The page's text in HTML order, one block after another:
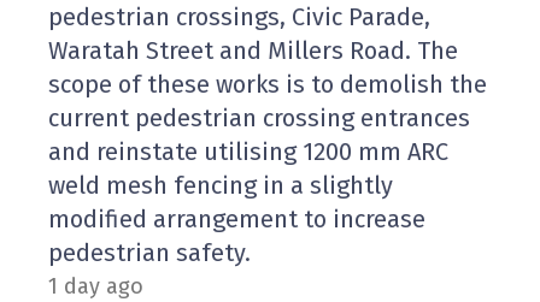
pedestrian crossings, Civic Parade,
Waratah Street and Millers Road. The
scope of these works is to demolish the
current pedestrian crossing entrances
and reinstate utilising 1200 mm ARC
weld mesh fencing in a slightly
modified arrangement to increase
pedestrian safety.
1 day ago